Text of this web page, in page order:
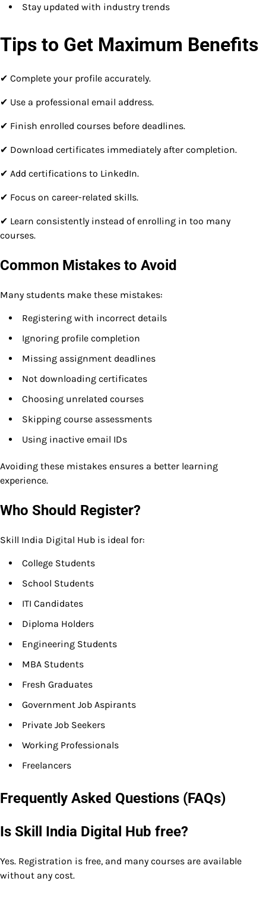
Stay updated with industry trends
Tips to Get Maximum Benefits
✔ Complete your profile accurately.
✔ Use a professional email address.
✔ Finish enrolled courses before deadlines.
✔ Download certificates immediately after completion.
✔ Add certifications to LinkedIn.
✔ Focus on career-related skills.
✔ Learn consistently instead of enrolling in too many
courses.
Common Mistakes to Avoid
Many students make these mistakes:
Registering with incorrect details
Ignoring profile completion
Missing assignment deadlines
Not downloading certificates
Choosing unrelated courses
Skipping course assessments
Using inactive email IDs
Avoiding these mistakes ensures a better learning
experience.
Who Should Register?
Skill India Digital Hub is ideal for:
College Students
School Students
ITI Candidates
Diploma Holders
Engineering Students
MBA Students
Fresh Graduates
Government Job Aspirants
Private Job Seekers
Working Professionals
Freelancers
Frequently Asked Questions (FAQs)
Is Skill India Digital Hub free?
Yes. Registration is free, and many courses are available
without any cost.